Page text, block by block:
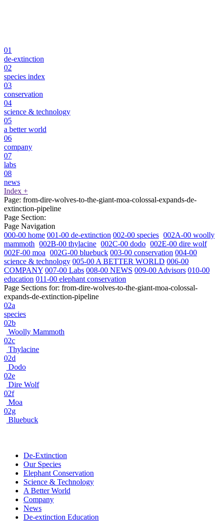
01
de-extinction
02
species index
03
conservation
04
science & technology
05
a better world
06
company
07
labs
08
news
Index +
Page: from-dire-wolves-to-the-giant-moa-colossal-expands-de-
extinction-pipeline
Page Section:
Page Navigation
000-00 home 001-00 de-extinction 002-00 species 002A-00 woolly
mammoth 002B-00 thylacine 002C-00 dodo 002E-00 dire wolf
002F-00 moa 002G-00 bluebuck 003-00 conservation 004-00
science & technology 005-00 A BETTER WORLD 006-00
COMPANY 007-00 Labs 008-00 NEWS 009-00 Advisors 010-00
education 011-00 elephant conservation
Page Sections for: from-dire-wolves-to-the-giant-moa-colossal-
expands-de-extinction-pipeline
02a
species
02b
Woolly Mammoth
02c
Thylacine
02d
Dodo
02e
Dire Wolf
02f
Moa
02g
Bluebuck
De-Extinction
Our Species
Elephant Conservation
Science & Technology
A Better World
Company
News
De-extinction Education